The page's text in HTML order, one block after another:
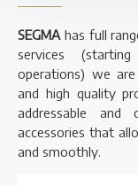
SEGMAhas full
services
operations) we
and high quality
addressable and
accessories that
and smoothly.